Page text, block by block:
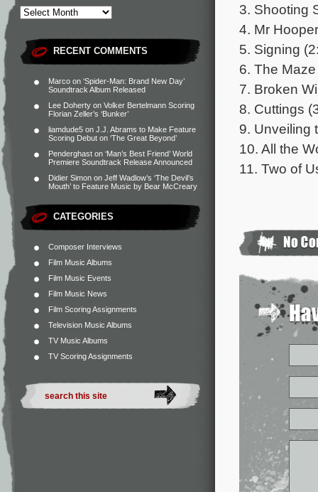
RECENT COMMENTS
Marco on ‘Spider-Man: Brand New Day’
Soundtrack Album Released
Lee Doherty on Volker Bertelmann Scoring
Florian Zeller’s ‘Bunker’
liamdude5 on J.J. Abrams to Make Feature
Scoring Debut on ‘The Great Beyond’
Penderghast on ‘Man’s Best Friend’ World
Premiere Soundtrack Release Announced
Didier Simon on Jeff Wadlow’s ‘The Devil’s
Mouth’ to Feature Music by Bear McCreary
CATEGORIES
Composer Interviews
Film Music Albums
Film Music Events
Film Music News
Film Scoring Assignments
Television Music Albums
TV Music Albums
TV Scoring Assignments
3. Shooting
4. Mr
5. Signing
6. The
7. Broken
8. Cuttings
9. Unveiling
10. All the
11. Two of